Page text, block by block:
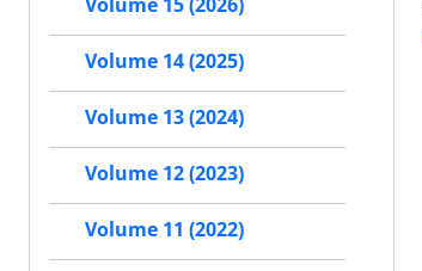
Volume 14 (2025)
Volume 13 (2024)
Volume 12 (2023)
Volume 11 (2022)